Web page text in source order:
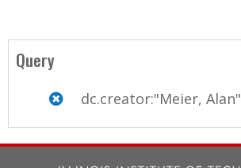
Query
dc.creator:"Meier, Alan"